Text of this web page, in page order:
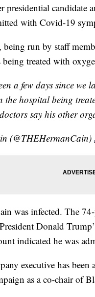
presidential candidate
with Covid-19
being run by staff
treated with
a few days since we
the hospital being
say his other
(@THEHermanCain)
was infected. The
Donald
indicated he was
executive has
as a co-chair of